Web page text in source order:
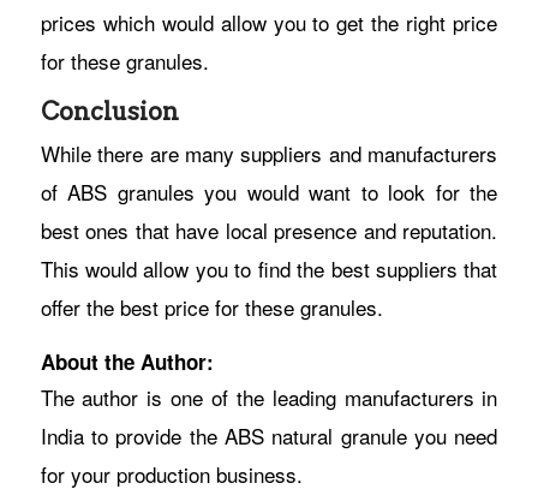
prices which would allow you to get the right price
for these granules.
Conclusion
While there are many suppliers and manufacturers
of ABS granules you would want to look for the
best ones that have local presence and reputation.
This would allow you to find the best suppliers that
offer the best price for these granules.
About the Author:
The author is one of the leading manufacturers in
India to provide the ABS natural granule you need
for your production business.